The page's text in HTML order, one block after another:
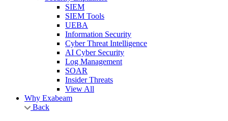
SIEM
SIEM Tools
UEBA
Information Security
Cyber Threat Intelligence
AI Cyber Security
Log Management
SOAR
Insider Threats
View All
Why Exabeam
Back